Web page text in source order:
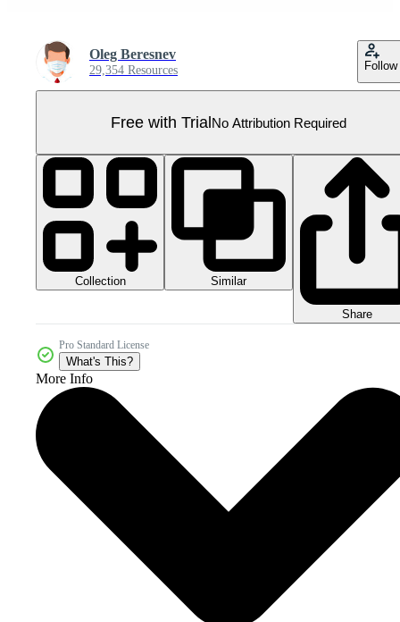
Oleg Beresnev
29,354 Resources Follow
Free with TrialNo Attribution Required
Collection Similar
Share
Pro Standard License
What's This?
More Info